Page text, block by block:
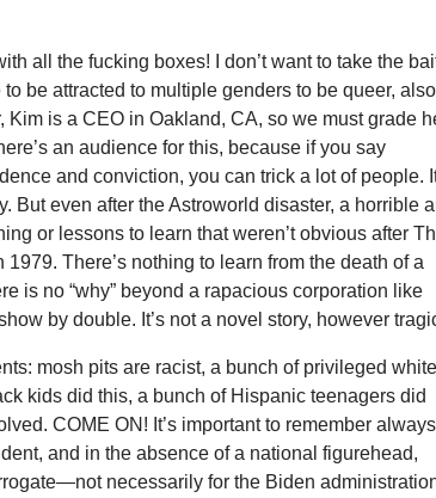
all the fucking boxes! I don’t want to take the
to be attracted to multiple genders to be queer, also
Kim is a CEO in Oakland, CA, so we must grade
an audience for this, because if you say
and conviction, you can trick a lot of people.
But even after the Astroworld disaster, a horrible
or lessons to learn that weren’t obvious after
There’s nothing to learn from the death of a
is no “why” beyond a rapacious corporation like
by double. It’s not a novel story, however
mosh pits are racist, a bunch of privileged white
kids did this, a bunch of Hispanic teenagers did
COME ON! It’s important to remember always
and in the absence of a national figurehead,
necessarily for the Biden